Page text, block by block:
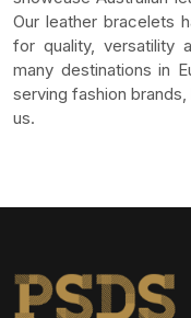
Our leather bracelets
for quality, versatility
many destinations in
serving fashion
us.